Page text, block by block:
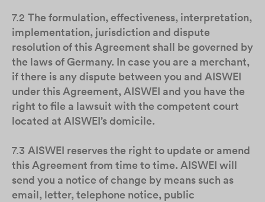
7.2 The formulation, effectiveness, interpretation,
implementation, jurisdiction and dispute
resolution of this Agreement shall be governed by
the laws of Germany. In case you are a merchant,
if there is any dispute between you and AISWEI
under this Agreement, AISWEI and you have the
right to file a lawsuit with the competent court
located at AISWEI’s domicile.
7.3 AISWEI reserves the right to update or amend
this Agreement from time to time. AISWEI will
send you a notice of change by means such as
email, letter, telephone notice, public